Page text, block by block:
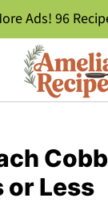
Ads! 96
or Less